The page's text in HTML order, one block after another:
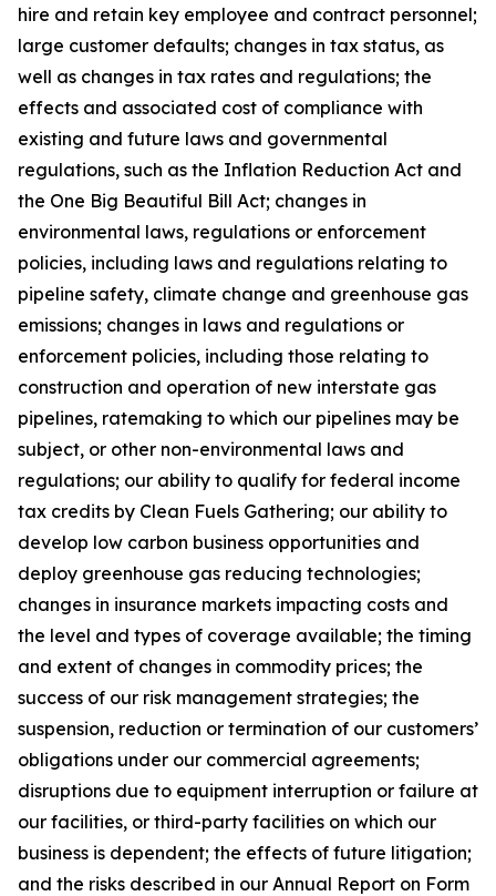
hire and retain key employee and contract personnel;
large customer defaults; changes in tax status, as
well as changes in tax rates and regulations; the
effects and associated cost of compliance with
existing and future laws and governmental
regulations, such as the Inflation Reduction Act and
the One Big Beautiful Bill Act; changes in
environmental laws, regulations or enforcement
policies, including laws and regulations relating to
pipeline safety, climate change and greenhouse gas
emissions; changes in laws and regulations or
enforcement policies, including those relating to
construction and operation of new interstate gas
pipelines, ratemaking to which our pipelines may be
subject, or other non-environmental laws and
regulations; our ability to qualify for federal income
tax credits by Clean Fuels Gathering; our ability to
develop low carbon business opportunities and
deploy greenhouse gas reducing technologies;
changes in insurance markets impacting costs and
the level and types of coverage available; the timing
and extent of changes in commodity prices; the
success of our risk management strategies; the
suspension, reduction or termination of our customers’
obligations under our commercial agreements;
disruptions due to equipment interruption or failure at
our facilities, or third-party facilities on which our
business is dependent; the effects of future litigation;
and the risks described in our Annual Report on Form